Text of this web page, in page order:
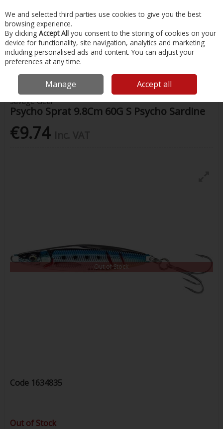
Skip to content
Menu Account Search Cart
Home Fishing Lures Psycho Sprat 9.8Cm 60G S Psycho Sardine
Savage Gear
Psycho Sprat 9.8Cm 60G S Psycho Sardine
€9.74
Out of Stock
Code 1634835
Out of Stock
We and selected third parties use cookies to give you the best
browsing experience.
By clicking Accept All you consent to the storing of cookies on your
device for functionality, site navigation, analytics and marketing
including personalised ads and content. You can adjust your
preferences at any time.
Manage Accept all